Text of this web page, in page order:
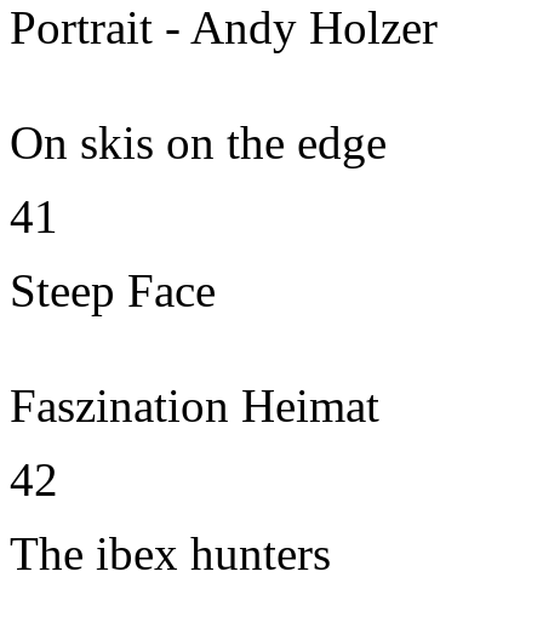
Portrait - Andy Holzer
On skis on the edge
41
Steep Face
Faszination Heimat
42
The ibex hunters